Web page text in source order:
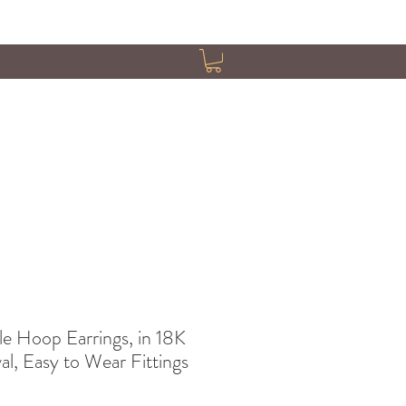
Hoop Earrings, in 18K
Easy to Wear Fittings